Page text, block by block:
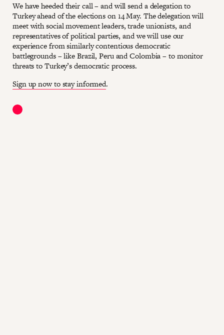
We have heeded their call – and will send a delegation to
Turkey ahead of the elections on 14 May. The delegation will
meet with social movement leaders, trade unionists, and
representatives of political parties, and we will use our
experience from similarly contentious democratic
battlegrounds – like Brazil, Peru and Colombia – to monitor
threats to Turkey’s democratic process.
Sign up now to stay informed.